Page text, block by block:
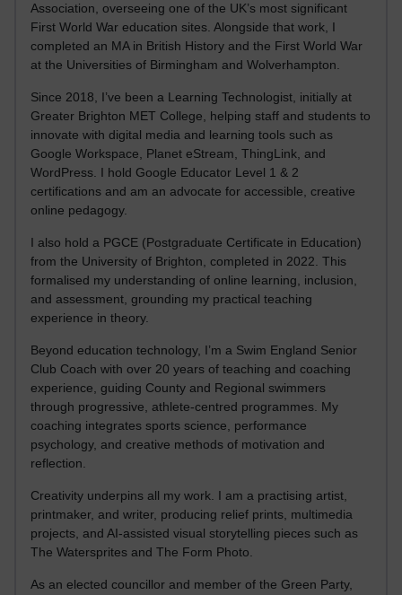
Association, overseeing one of the UK’s most significant
First World War education sites. Alongside that work, I
completed an MA in British History and the First World War
at the Universities of Birmingham and Wolverhampton.
Since 2018, I’ve been a Learning Technologist, initially at
Greater Brighton MET College, helping staff and students to
innovate with digital media and learning tools such as
Google Workspace, Planet eStream, ThingLink, and
WordPress. I hold Google Educator Level 1 & 2
certifications and am an advocate for accessible, creative
online pedagogy.
I also hold a PGCE (Postgraduate Certificate in Education)
from the University of Brighton, completed in 2022. This
formalised my understanding of online learning, inclusion,
and assessment, grounding my practical teaching
experience in theory.
Beyond education technology, I’m a Swim England Senior
Club Coach with over 20 years of teaching and coaching
experience, guiding County and Regional swimmers
through progressive, athlete-centred programmes. My
coaching integrates sports science, performance
psychology, and creative methods of motivation and
reflection.
Creativity underpins all my work. I am a practising artist,
printmaker, and writer, producing relief prints, multimedia
projects, and AI-assisted visual storytelling pieces such as
The Watersprites and The Form Photo.
As an elected councillor and member of the Green Party,